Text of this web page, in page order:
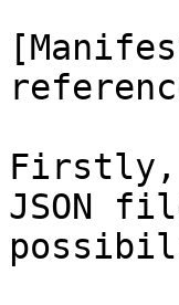
Firstly,
JSON